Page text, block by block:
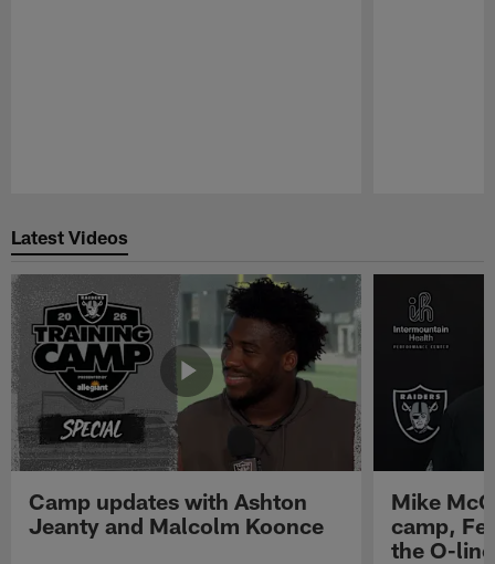
Latest Videos
Camp updates with Ashton
Jeanty and Malcolm Koonce
Mike
camp,
the O-line